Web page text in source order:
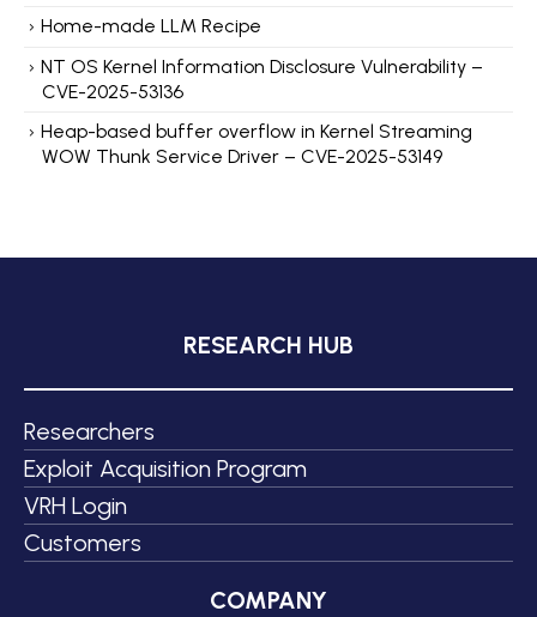
Home-made LLM Recipe
NT OS Kernel Information Disclosure Vulnerability –
CVE-2025-53136
Heap-based buffer overflow in Kernel Streaming
WOW Thunk Service Driver – CVE-2025-53149
RESEARCH HUB
Researchers
Exploit Acquisition Program
VRH Login
Customers
COMPANY